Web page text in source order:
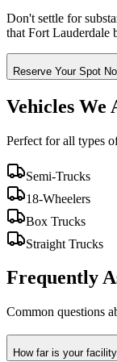
Don't settle for
that Fort Lauderdale
Reserve Your Spot
Vehicles We
Perfect for all types
Semi-Trucks
18-Wheelers
Box Trucks
Straight Trucks
Frequently
Common questions
How far is your